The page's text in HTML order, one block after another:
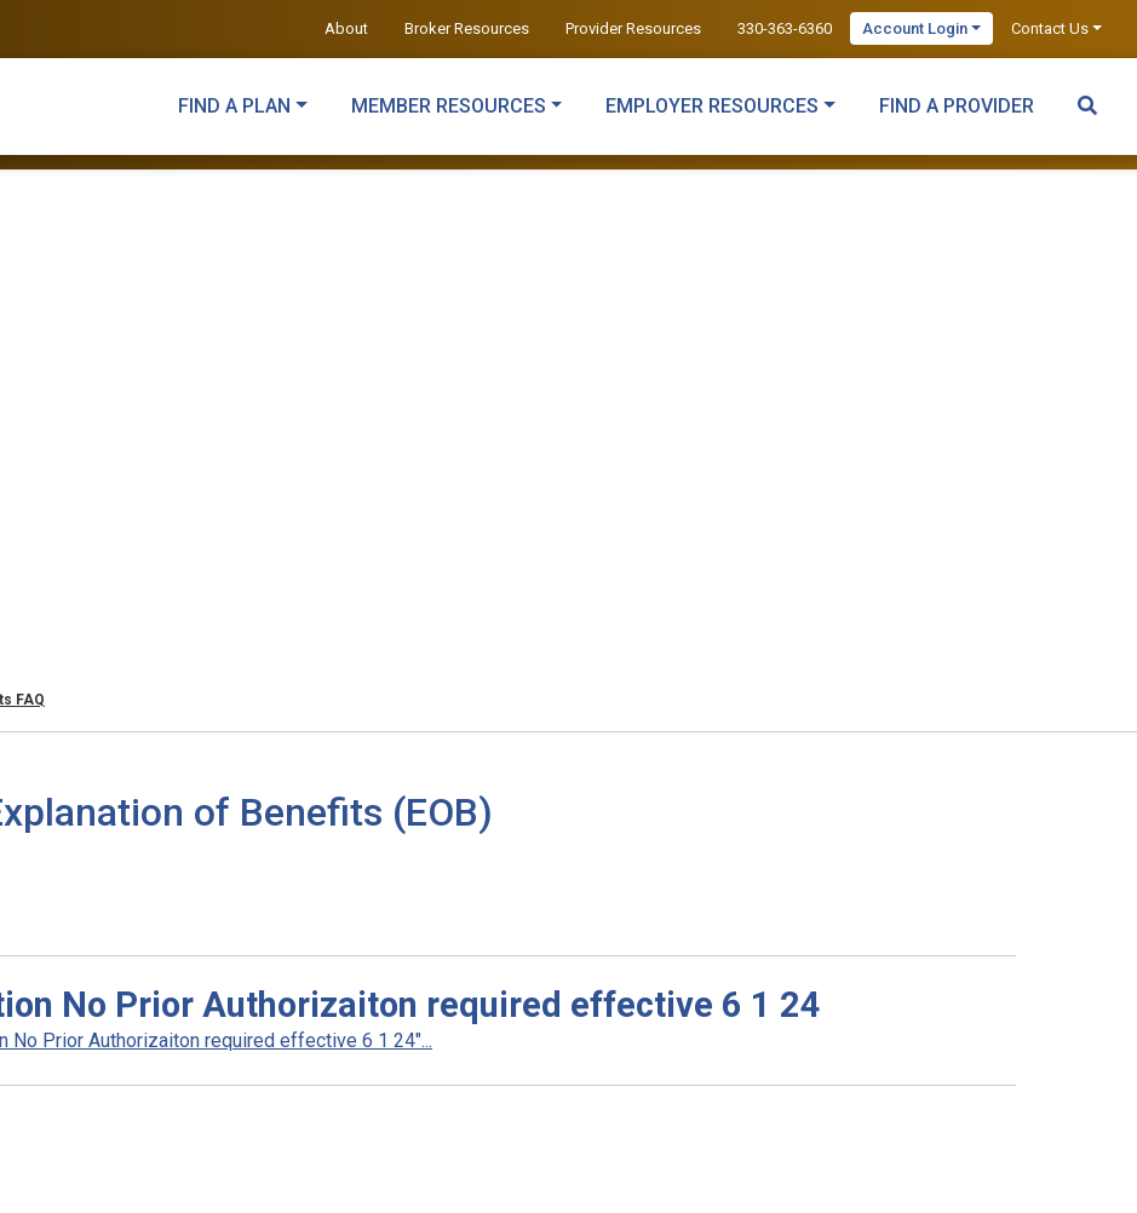
About Broker Resources Provider Resources 330-363-6360 Account Login Contact Us
FIND A PLAN MEMBER RESOURCES EMPLOYER RESOURCES FIND A PROVIDER
FAQ
of Benefits (EOB)
No Prior Authorizaiton required effective 6 1 24
No Prior Authorizaiton required effective 6 1 24"...